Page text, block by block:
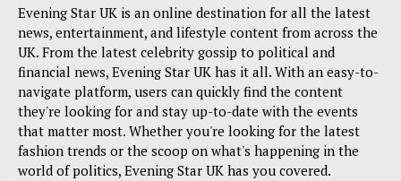
Evening Star UK is an online destination for all the latest
news, entertainment, and lifestyle content from across the
UK. From the latest celebrity gossip to political and
financial news, Evening Star UK has it all. With an easy-to-
navigate platform, users can quickly find the content
they're looking for and stay up-to-date with the events
that matter most. Whether you're looking for the latest
fashion trends or the scoop on what's happening in the
world of politics, Evening Star UK has you covered.